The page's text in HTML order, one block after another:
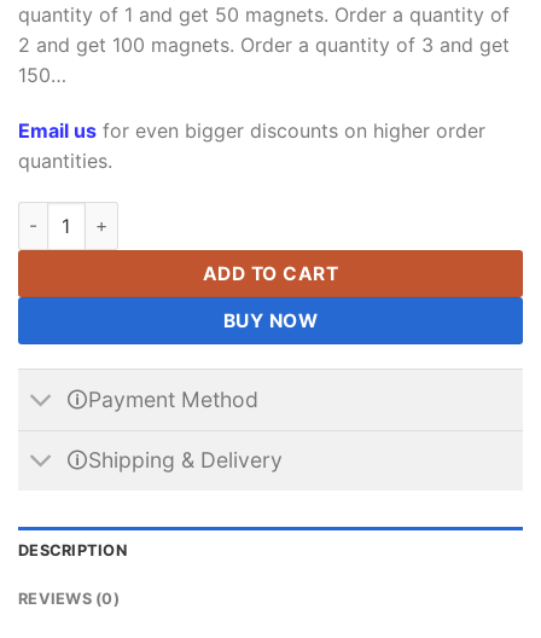
quantity of 1 and get 50 magnets. Order a quantity of
2 and get 100 magnets. Order a quantity of 3 and get
150…
Email us for even bigger discounts on higher order
quantities.
20mm x 6mm x 2mm Neodymium Rare Earth Bar Magnets
ADD TO CART
BUY NOW
🛈Payment Method
🛈Shipping & Delivery
DESCRIPTION
REVIEWS (0)